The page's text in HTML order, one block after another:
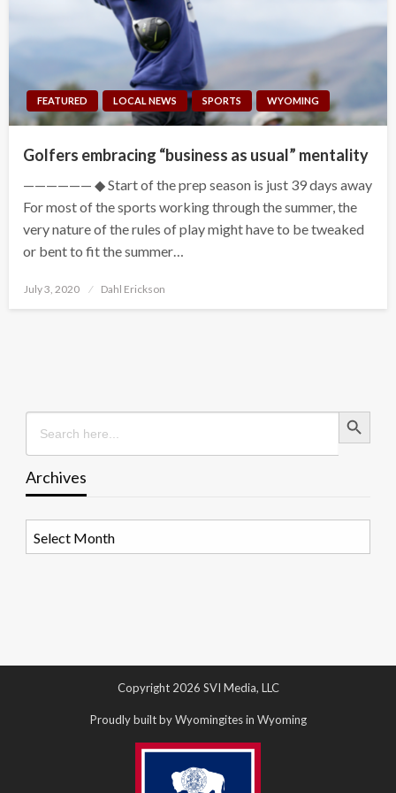
FEATURED LOCAL NEWS SPORTS WYOMING
Golfers embracing “business as usual” mentality
—————— ◆ Start of the prep season is just 39 days away
For most of the sports working through the summer, the
very nature of the rules of play might have to be tweaked
or bent to fit the summer…
Posted
July 3, 2020 Dahl Erickson
Search
for:
Search Button
Archives
Copyright 2026 SVI Media, LLC
Proudly built by Wyomingites in Wyoming